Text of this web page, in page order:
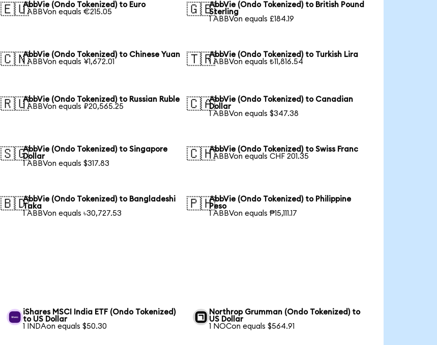
🇪🇺AbbVie (Ondo Tokenized) to Euro
1 ABBVon equals €215.05
🇬🇧AbbVie (Ondo Tokenized) to British Pound
Sterling
1 ABBVon equals £184.19
🇨🇳AbbVie (Ondo Tokenized) to Chinese Yuan
1 ABBVon equals ¥1,672.01
🇹🇷AbbVie (Ondo Tokenized) to Turkish Lira
1 ABBVon equals ₺11,816.54
🇷🇺AbbVie (Ondo Tokenized) to Russian Ruble
1 ABBVon equals ₽20,565.25
🇨🇦AbbVie (Ondo Tokenized) to Canadian
Dollar
1 ABBVon equals $347.38
🇸🇬AbbVie (Ondo Tokenized) to Singapore
Dollar
1 ABBVon equals $317.83
🇨🇭AbbVie (Ondo Tokenized) to Swiss Franc
1 ABBVon equals CHF 201.35
🇧🇩AbbVie (Ondo Tokenized) to Bangladeshi
Taka
1 ABBVon equals ৳30,727.53
🇵🇭AbbVie (Ondo Tokenized) to Philippine
Peso
1 ABBVon equals ₱15,111.17
iShares MSCI India ETF (Ondo Tokenized)
to US Dollar
1 INDAon equals $50.30
Northrop Grumman (Ondo Tokenized) to
US Dollar
1 NOCon equals $564.91